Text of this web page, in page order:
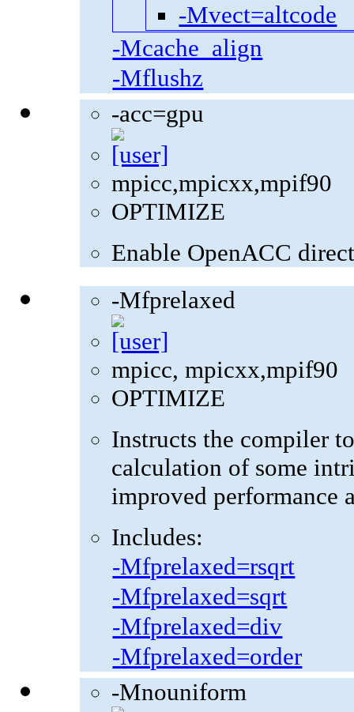
-Mvect=altcode
-Mcache_align
-Mflushz
-acc=gpu
mpicc,mpicxx,mpif90
OPTIMIZE
Enable OpenACC
-Mfprelaxed
mpicc, mpicxx,mpif90
OPTIMIZE
Instructs the compiler
calculation of some
improved performance
Includes:
-Mfprelaxed=rsqrt
-Mfprelaxed=sqrt
-Mfprelaxed=div
-Mfprelaxed=order
-Mnouniform